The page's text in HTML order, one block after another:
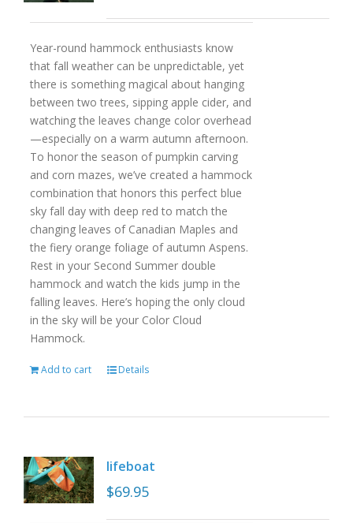
Year-round hammock enthusiasts know
that fall weather can be unpredictable, yet
there is something magical about hanging
between two trees, sipping apple cider, and
watching the leaves change color overhead
—especially on a warm autumn afternoon.
To honor the season of pumpkin carving
and corn mazes, we’ve created a hammock
combination that honors this perfect blue
sky fall day with deep red to match the
changing leaves of Canadian Maples and
the fiery orange foliage of autumn Aspens.
Rest in your Second Summer double
hammock and watch the kids jump in the
falling leaves. Here’s hoping the only cloud
in the sky will be your Color Cloud
Hammock.
Add to cart Details
lifeboat
$69.95